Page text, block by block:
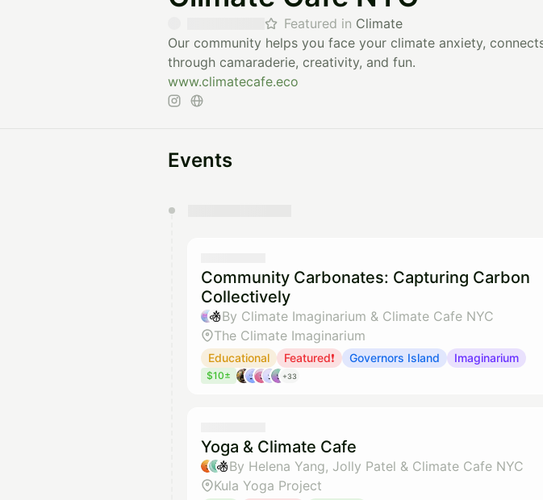
Featured in Climate
Our community helps you face your climate anxiety,
through camaraderie, creativity, and fun.
www.climatecafe.eco
Events
Community Carbonates: Capturing Carbon
Collectively
By Climate Imaginarium & Climate Cafe NYC
The Climate Imaginarium
Educational Featured❗ Governors Island Imaginarium
$10± +33
Yoga & Climate Cafe
By Helena Yang, Jolly Patel & Climate Cafe NYC
Kula Yoga Project